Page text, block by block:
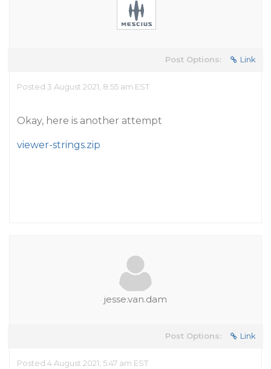
Post Options: Link
Posted 3 August 2021, 8:55 am EST
Okay, here is another attempt
viewer-strings.zip
jesse.van.dam
Post Options: Link
Posted 4 August 2021, 5:47 am EST